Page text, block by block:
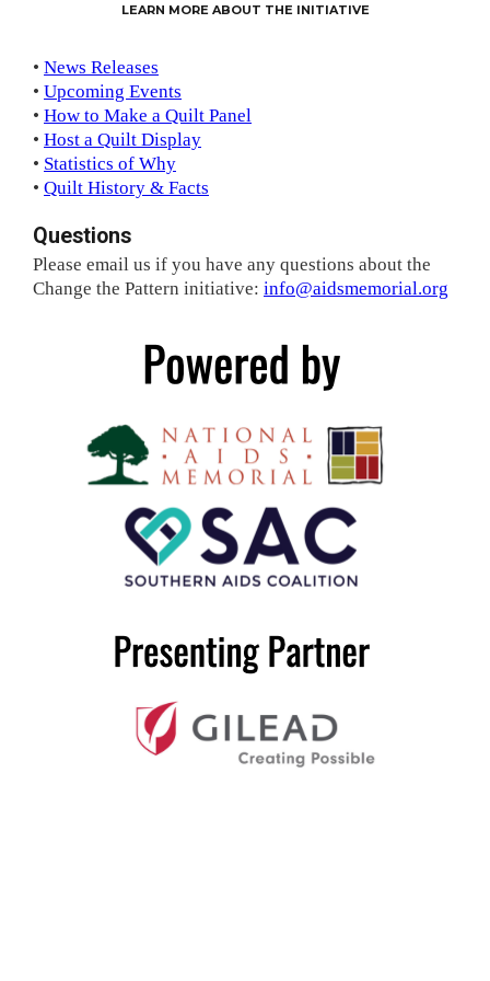
LEARN MORE ABOUT THE INITIATIVE
• News Releases
• Upcoming Events
• How to Make a Quilt Panel
• Host a Quilt Display
• Statistics of Why
• Quilt History & Facts
Questions
Please email us if you have any questions about the
Change the Pattern initiative: info@aidsmemorial.org